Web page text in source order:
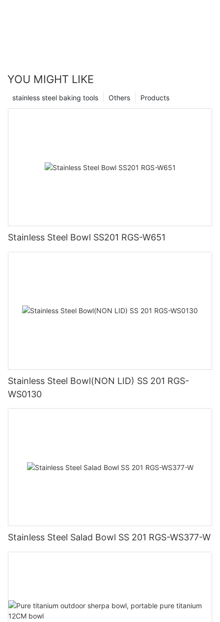
YOU MIGHT LIKE
Products
Others
stainless steel baking tools
Stainless Steel Bowl SS201 RGS-W651
Stainless Steel Bowl(NON LID) SS 201 RGS-
WS0130
Stainless Steel Salad Bowl SS 201 RGS-WS377-W